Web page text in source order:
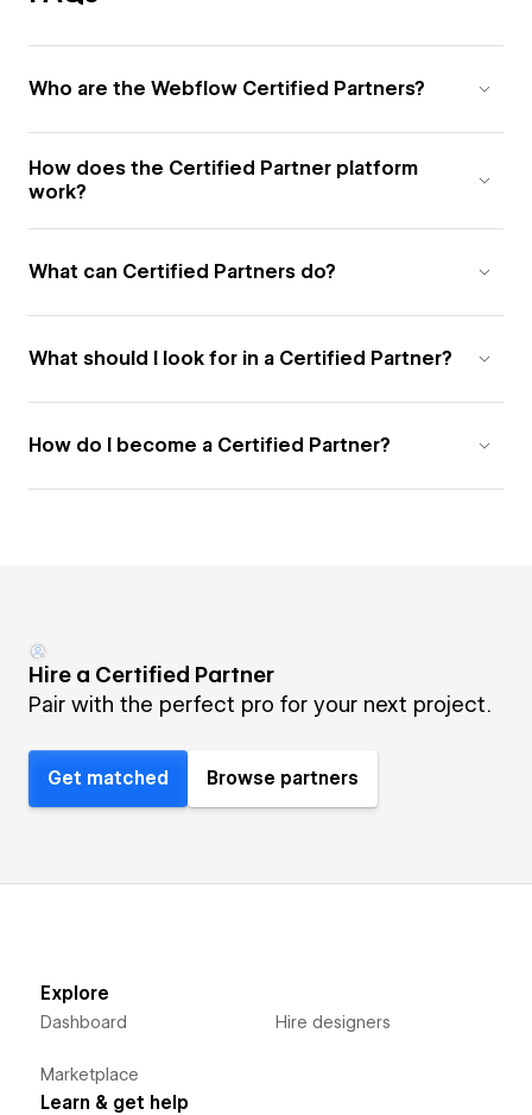
Who are the Webflow Certified Partners?
How does the Certified Partner platform
work?
What can Certified Partners do?
What should I look for in a Certified Partner?
How do I become a Certified Partner?
Hire a Certified Partner
Pair with the perfect pro for your next project.
Get matched Browse partners
Explore
Dashboard
Marketplace
Hire designers
Learn & get help